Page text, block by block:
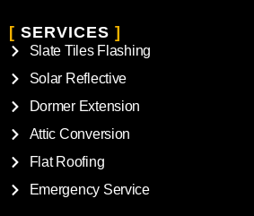
[ SERVICES ]
Slate Tiles Flashing
Solar Reflective
Dormer Extension
Attic Conversion
Flat Roofing
Emergency Service